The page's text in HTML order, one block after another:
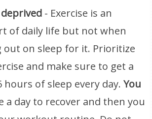
- Exercise is an
of daily life but not when
out on sleep for it. Prioritize
and make sure to get a
hours of sleep every day.You
a day to recover and then you